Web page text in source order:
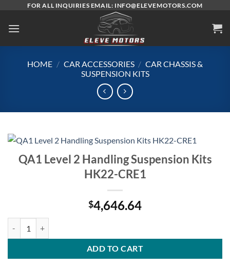
content
FOR ALL INQUIRIES EMAIL: INFO@ELEVEMOTORS.COM
HOME / CAR ACCESSORIES / CAR CHASSIS &
SUSPENSION KITS
QA1 Level 2 Handling Suspension Kits
HK22-CRE1
$4,646.64
ADD TO CART